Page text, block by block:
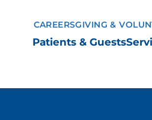
Patients & Guests
CAREERSGIVING &